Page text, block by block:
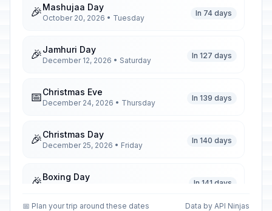
🎉Mashujaa Day
October 20, 2026 • Tuesday
In 74 days
🎉Jamhuri Day
December 12, 2026 • Saturday
In 127 days
📅Christmas Eve
December 24, 2026 • Thursday
In 139 days
🎉Christmas Day
December 25, 2026 • Friday
In 140 days
🎉Boxing Day
In 141 days
📅 Plan your trip around these dates Data by API Ninjas